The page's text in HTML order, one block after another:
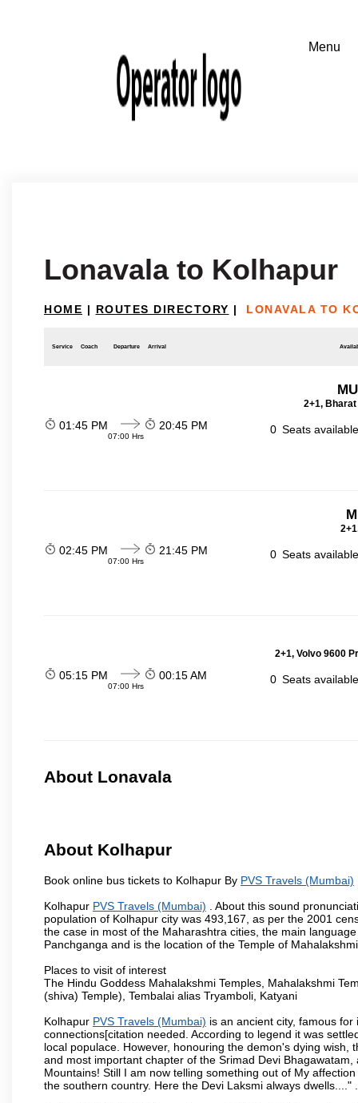
Lonavala to Kolhapur
HOME | ROUTES DIRECTORY | LONAVALA TO
Service Coach Departure Arrival
2+1,
01:45 PM
07:00 Hrs
20:45 PM 0 Seats
02:45 PM
07:00 Hrs
21:45 PM 0 Seats
2+1, Volvo 9600
05:15 PM
07:00 Hrs
00:15 AM 0 Seats
About Lonavala
About Kolhapur
Book online bus tickets to Kolhapur By PVS Travels (Mumbai)
Kolhapur PVS Travels (Mumbai) . About this sound
population of Kolhapur city was 493,167, as per the 2001
the case in most of the Maharashtra cities, the main
Panchganga and is the location of the Temple of
Places to visit of interest
The Hindu Goddess Mahalakshmi Temples, Mahalakshmi
(shiva) Temple), Tembalai alias Tryamboli, Katyani
Kolhapur PVS Travels (Mumbai) is an ancient city, famous
connections[citation needed. According to legend it was
local populace. However, honouring the demon's dying
and most important chapter of the Srimad Devi
Mountains! Still I am now telling something out of My
the southern country. Here the Devi Laksmi always dwells...." .